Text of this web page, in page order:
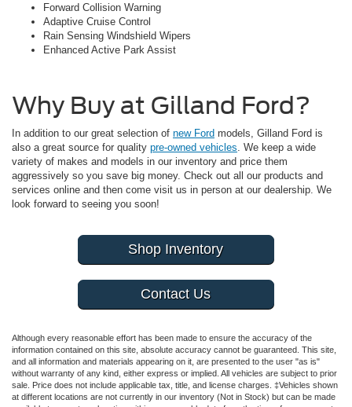
Forward Collision Warning
Adaptive Cruise Control
Rain Sensing Windshield Wipers
Enhanced Active Park Assist
Why Buy at Gilland Ford?
In addition to our great selection of new Ford models, Gilland Ford is
also a great source for quality pre-owned vehicles. We keep a wide
variety of makes and models in our inventory and price them
aggressively so you save big money. Check out all our products and
services online and then come visit us in person at our dealership. We
look forward to seeing you soon!
Shop Inventory
Contact Us
Although every reasonable effort has been made to ensure the accuracy of the
information contained on this site, absolute accuracy cannot be guaranteed. This site,
and all information and materials appearing on it, are presented to the user "as is"
without warranty of any kind, either express or implied. All vehicles are subject to prior
sale. Price does not include applicable tax, title, and license charges. ‡Vehicles shown
at different locations are not currently in our inventory (Not in Stock) but can be made